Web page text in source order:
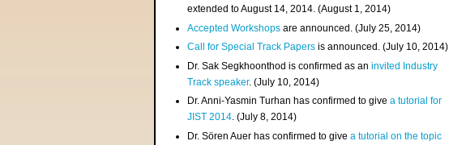
extended to August 14, 2014. (August 1, 2014)
Accepted Workshops are announced. (July 25, 2014)
Call for Special Track Papers is announced. (July 10, 2014)
Dr. Sak Segkhoonthod is confirmed as aninvited Industry
Track speaker. (July 10, 2014)
Dr. Anni-Yasmin Turhan has confirmed to givea tutorial for
JIST 2014. (July 8, 2014)
Dr. Sören Auer has confirmed to givea tutorial on the topic